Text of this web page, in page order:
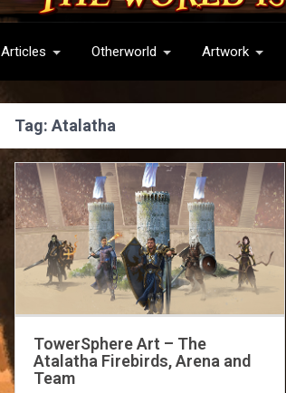
Articles Otherworld Artwork
Tag: Atalatha
TowerSphere Art – The
Atalatha Firebirds, Arena and
Team